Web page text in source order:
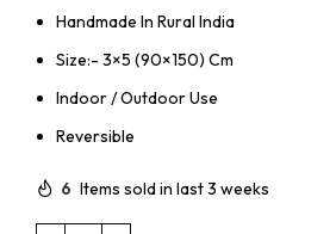
Handmade In Rural India
Size:- 3×5 (90×150) Cm
Indoor / Outdoor Use
Reversible
6 Items sold in last 3 weeks